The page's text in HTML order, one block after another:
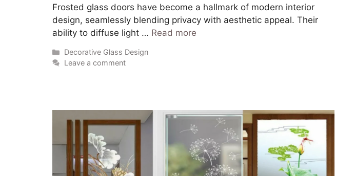
​Frosted glass doors have become a hallmark of modern interior
design, seamlessly blending privacy with aesthetic appeal. Their
ability to diffuse light … Read more
Decorative Glass Design
Leave a comment